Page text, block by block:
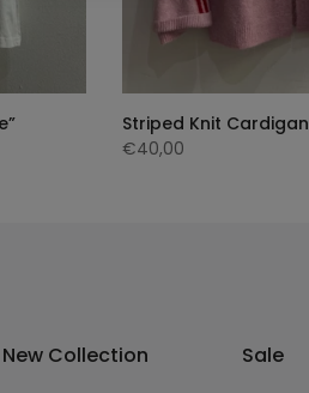
Striped Knit Cardigan
€40,00
New Collection Sale